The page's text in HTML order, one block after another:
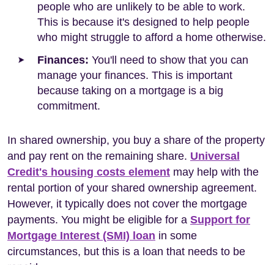
people who are unlikely to be able to work.
This is because it's designed to help people
who might struggle to afford a home otherwise.
Finances: You'll need to show that you can
manage your finances. This is important
because taking on a mortgage is a big
commitment.
In shared ownership, you buy a share of the property
and pay rent on the remaining share. Universal
Credit's housing costs element may help with the
rental portion of your shared ownership agreement.
However, it typically does not cover the mortgage
payments. You might be eligible for a Support for
Mortgage Interest (SMI) loan in some
circumstances, but this is a loan that needs to be